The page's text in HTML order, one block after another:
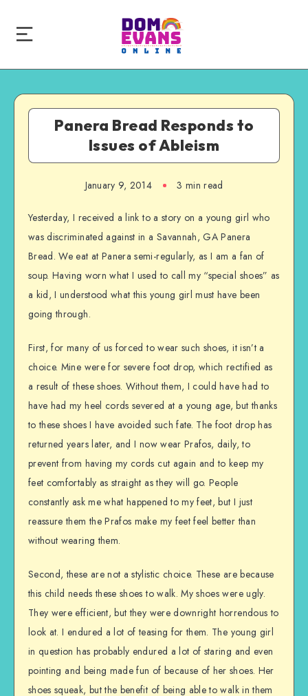
Panera Bread Responds to
Issues of Ableism
January 9, 2014 3 min read
Yesterday, I received a link to a story on a young girl who
was discriminated against in a Savannah, GA Panera
Bread. We eat at Panera semi-regularly, as I am a fan of
soup. Having worn what I used to call my “special shoes” as
a kid, I understood what this young girl must have been
going through.
First, for many of us forced to wear such shoes, it isn’t a
choice. Mine were for severe foot drop, which rectified as
a result of these shoes. Without them, I could have had to
have had my heel cords severed at a young age, but thanks
to these shoes I have avoided such fate. The foot drop has
returned years later, and I now wear Prafos, daily, to
prevent from having my cords cut again and to keep my
feet comfortably as straight as they will go. People
constantly ask me what happened to my feet, but I just
reassure them the Prafos make my feet feel better than
without wearing them.
Second, these are not a stylistic choice. These are because
this child needs these shoes to walk. My shoes were ugly.
They were efficient, but they were downright horrendous to
look at. I endured a lot of teasing for them. The young girl
in question has probably endured a lot of staring and even
pointing and being made fun of because of her shoes. Her
shoes squeak, but the benefit of being able to walk in them